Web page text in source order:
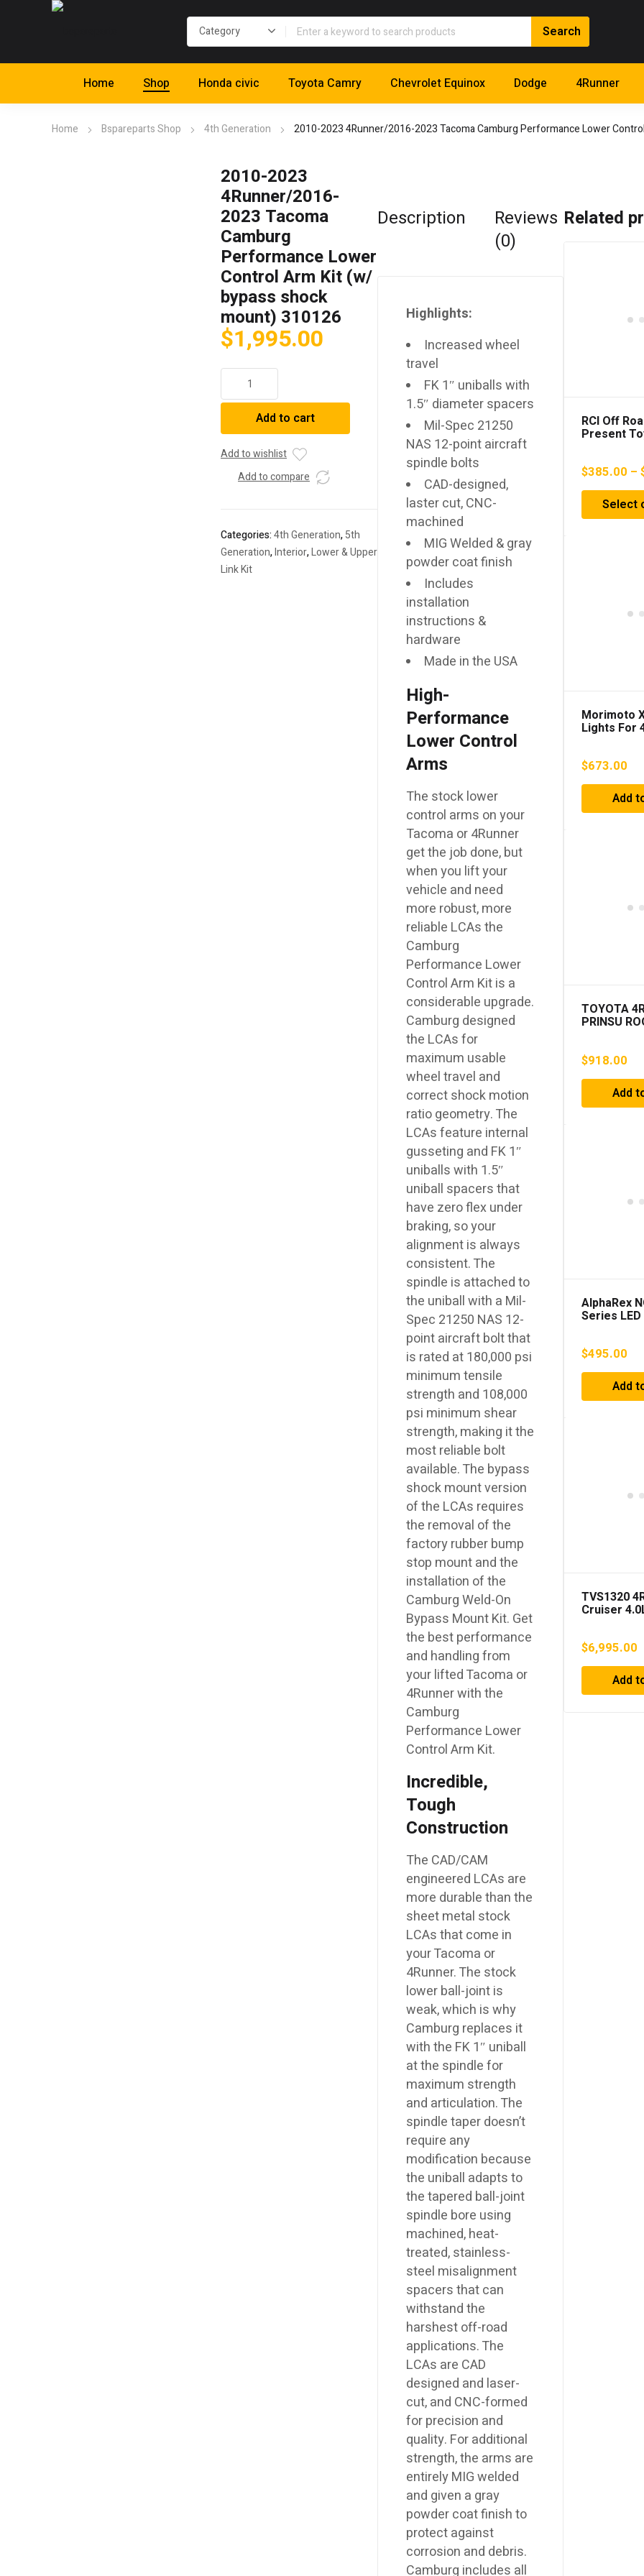
Home Shop Honda civic Toyota Camry Chevrolet Equinox Dodge 4Runner
Home Bspareparts Shop 4th Generation 2010-2023 4Runner/2016-2023 Tacoma Camburg Performance Lower
2010-2023
4Runner/2016-
2023 Tacoma
Camburg
Performance Lower
Control Arm Kit (w/
bypass shock
mount) 310126
$1,995.00
4Runner/2016-
Tacoma
Camburg
Performance
Lower
Kit
(w/
bypass
Add to cart
Add to wishlist
Add to compare
Categories:4th Generation,5th
Generation,Interior,Lower & Upper
Link Kit
Description
Reviews
(0)
Highlights:
Increased wheel
travel
FK 1″ uniballs with
1.5″ diameter spacers
Mil-Spec 21250
NAS 12-point aircraft
spindle bolts
CAD-designed,
laster cut, CNC-
machined
MIG Welded & gray
powder coat finish
Includes
installation
instructions &
hardware
Made in the USA
High-
Performance
Lower Control
Arms
The stock lower
control arms on your
Tacoma or 4Runner
get the job done, but
when you lift your
vehicle and need
more robust, more
reliable LCAs the
Camburg
Performance Lower
Control Arm Kit is a
considerable upgrade.
Camburg designed
the LCAs for
maximum usable
wheel travel and
correct shock motion
ratio geometry. The
LCAs feature internal
gusseting and FK 1″
uniballs with 1.5″
uniball spacers that
have zero flex under
braking, so your
alignment is always
consistent. The
spindle is attached to
the uniball with a Mil-
Spec 21250 NAS 12-
point aircraft bolt that
is rated at 180,000 psi
minimum tensile
strength and 108,000
psi minimum shear
strength, making it the
most reliable bolt
available. The bypass
shock mount version
of the LCAs requires
the removal of the
factory rubber bump
stop mount and the
installation of the
Camburg Weld-On
Bypass Mount Kit. Get
the best performance
and handling from
your lifted Tacoma or
4Runner with the
Camburg
Performance Lower
Control Arm Kit.
Incredible,
Tough
Construction
The CAD/CAM
engineered LCAs are
more durable than the
sheet metal stock
LCAs that come in
your Tacoma or
4Runner. The stock
lower ball-joint is
weak, which is why
Camburg replaces it
with the FK 1″ uniball
at the spindle for
maximum strength
and articulation. The
spindle taper doesn’t
require any
modification because
the uniball adapts to
the tapered ball-joint
spindle bore using
machined, heat-
treated, stainless-
steel misalignment
spacers that can
withstand the
harshest off-road
applications. The
LCAs are CAD
designed and laser-
cut, and CNC-formed
for precision and
quality. For additional
strength, the arms are
entirely MIG welded
and given a gray
powder coat finish to
protect against
corrosion and debris.
Camburg includes all
Related
RCI Off
Present
$385.00 –
Select
Morimoto
Lights For
$673.00
Add
TOYOTA
PRINSU
$918.00
Add
AlphaRex
Series LED
$495.00
Add
TVS1320
Cruiser
$6,995.00
Add